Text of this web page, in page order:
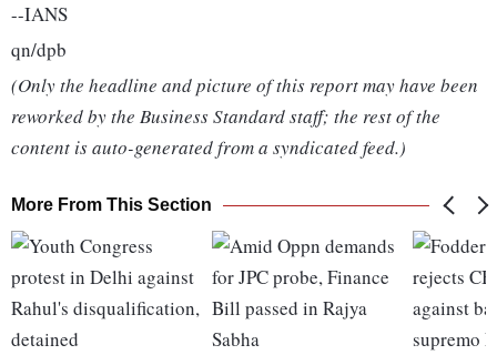
--IANS
qn/dpb
(Only the headline and picture of this report may have been
reworked by the Business Standard staff; the rest of the
content is auto-generated from a syndicated feed.)
More From This Section